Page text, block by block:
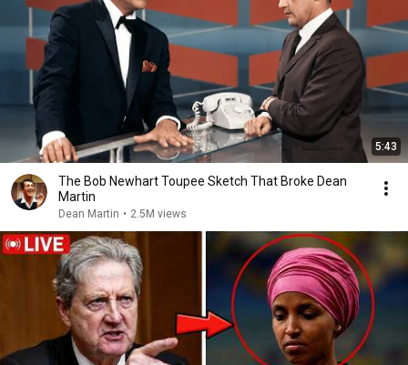
5:43
The Bob Newhart Toupee Sketch That Broke Dean
Martin
Dean Martin • 2.5M views